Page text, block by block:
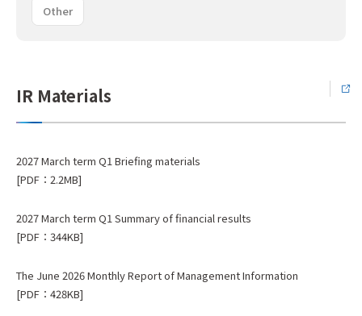
Other
IR Materials
2027 March term Q1 Briefing materials
[PDF：2.2MB]
2027 March term Q1 Summary of financial results
[PDF：344KB]
The June 2026 Monthly Report of Management Information
[PDF：428KB]